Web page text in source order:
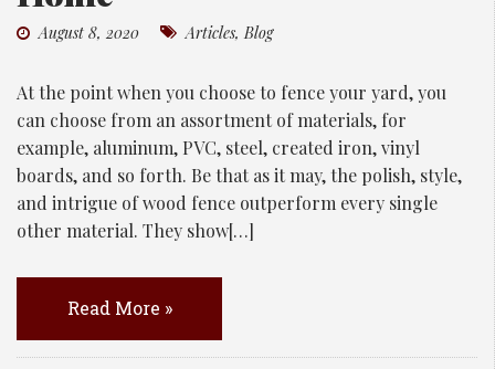
August 8, 2020 Articles,Blog
At the point when you choose to fence your yard, you
can choose from an assortment of materials, for
example, aluminum, PVC, steel, created iron, vinyl
boards, and so forth. Be that as it may, the polish, style,
and intrigue of wood fence outperform every single
other material. They show[…]
Read More »